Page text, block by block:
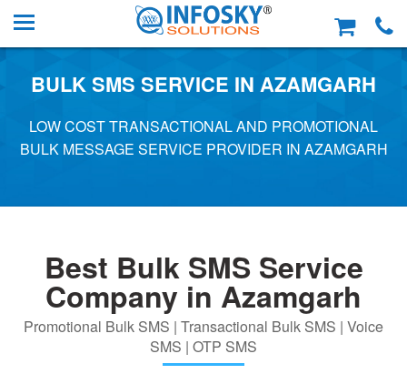
BULK SMS SERVICE IN AZAMGARH
LOW COST TRANSACTIONAL AND PROMOTIONAL
BULK MESSAGE SERVICE PROVIDER IN AZAMGARH
Best Bulk SMS Service
Company in Azamgarh
Promotional Bulk SMS | Transactional Bulk SMS | Voice
SMS | OTP SMS